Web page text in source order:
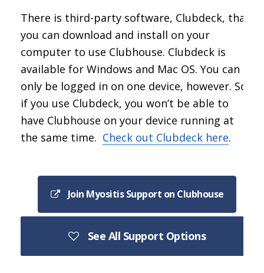
There is third-party software, Clubdeck, that
you can download and install on your
computer to use Clubhouse. Clubdeck is
available for Windows and Mac OS. You can
only be logged in on one device, however. So
if you use Clubdeck, you won’t be able to
have Clubhouse on your device running at
the same time. Check out Clubdeck here.
Join Myositis Support on Clubhouse
See All Support Options